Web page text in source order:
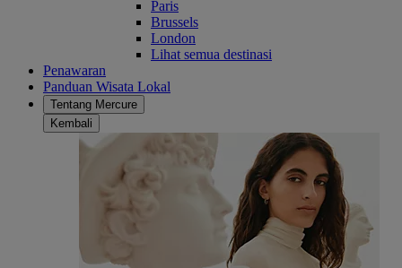
Paris
Brussels
London
Lihat semua destinasi
Penawaran
Panduan Wisata Lokal
Tentang Mercure
Kembali